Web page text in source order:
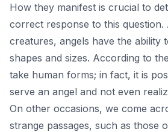
How they manifest is crucial to
correct response to this question.
creatures, angels have the ability
shapes and sizes. According to
take human forms; in fact, it is
serve an angel and not even
On other occasions, we come
strange passages, such as those